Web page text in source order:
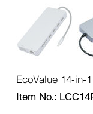
EcoValue 14-in-
Item No.: SKU
LCC14P